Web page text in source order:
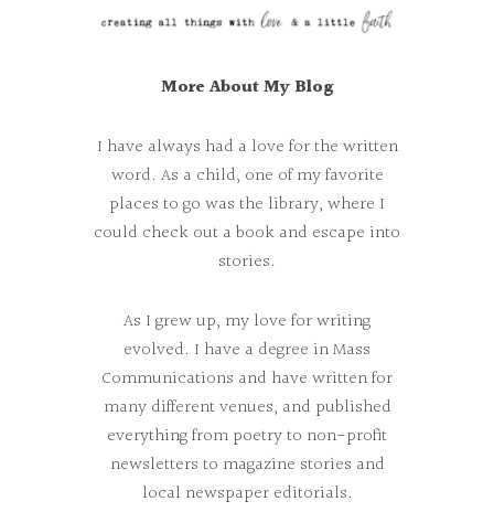
More About My Blog
I have always had a love for the written
word. As a child, one of my favorite
places to go was the library, where I
could check out a book and escape into
stories.
As I grew up, my love for writing
evolved. I have a degree in Mass
Communications and have written for
many different venues, and published
everything from poetry to non-profit
newsletters to magazine stories and
local newspaper editorials.